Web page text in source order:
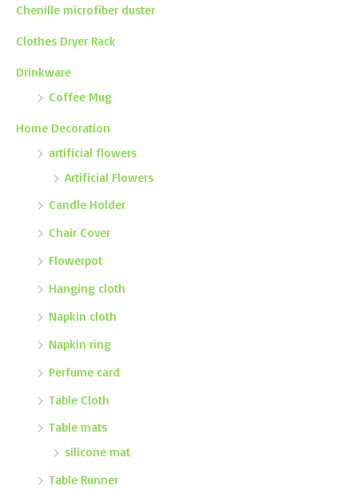
Chenille microfiber duster
Clothes Dryer Rack
Drinkware
Coffee Mug
Home Decoration
artificial flowers
Artificial Flowers
Candle Holder
Chair Cover
Flowerpot
Hanging cloth
Napkin cloth
Napkin ring
Perfume card
Table Cloth
Table mats
silicone mat
Table Runner